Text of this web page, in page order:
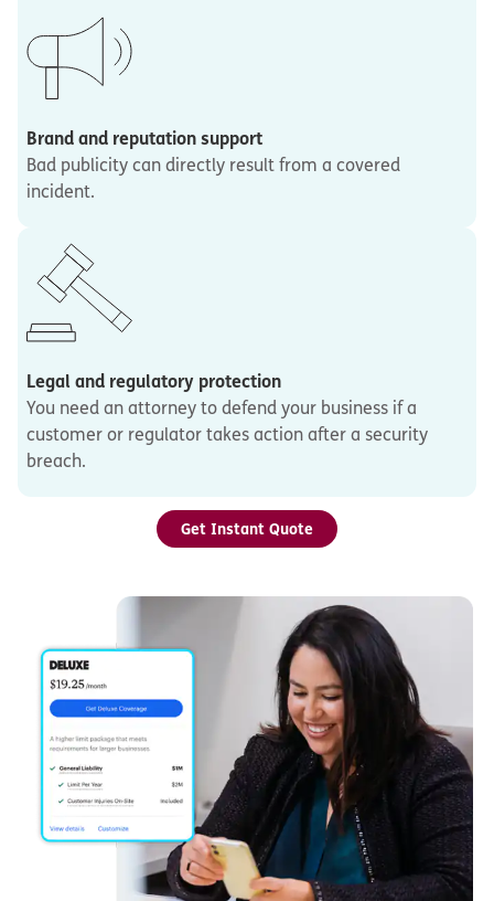
Brand and reputation support
Bad publicity can directly result from a covered
incident.
Legal and regulatory protection
You need an attorney to defend your business if a
customer or regulator takes action after a security
breach.
Get Instant Quote